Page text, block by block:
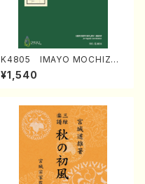
K4805 IMAYO MOCHIZUK
I (Nagauta Shamisen /Y. K
INEYA /Full Score)
¥1,540